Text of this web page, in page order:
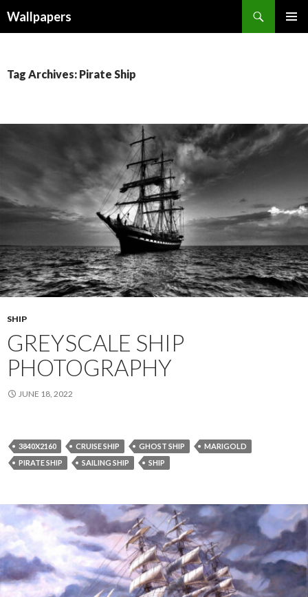
Wallpapers
Tag Archives: Pirate Ship
SHIP
GREYSCALE SHIP
PHOTOGRAPHY
JUNE 18, 2022
3840X2160 CRUISE SHIP GHOST SHIP
MARIGOLD
PIRATE SHIP
SAILING SHIP SHIP